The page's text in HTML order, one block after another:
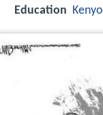
Education